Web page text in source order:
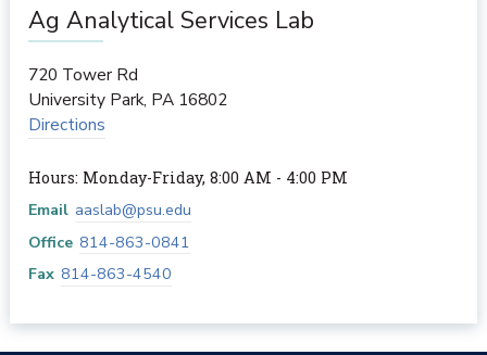
Ag Analytical Services Lab
720 Tower Rd
University Park, PA 16802
Directions
Hours: Monday-Friday, 8:00 AM - 4:00 PM
Email aaslab@psu.edu
Office 814-863-0841
Fax 814-863-4540